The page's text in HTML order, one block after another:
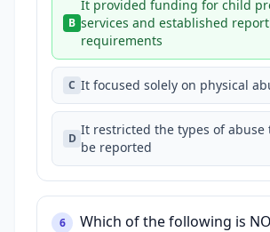
B
It provided funding for child
services and established
requirements
C It focused solely on physical
D
It restricted the types of abuse
be reported
6
Which of the following is